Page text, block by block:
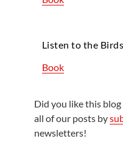
Listen to the Birds
Book
Did you like this
all of our posts by
newsletters!